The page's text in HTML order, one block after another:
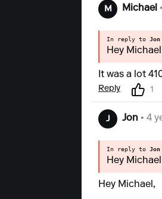
M Michael
In reply to Jon
Hey
It was a lot
Reply 1
J Jon • 4
In reply to Jon
Hey
Hey Michael,